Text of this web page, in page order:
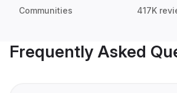
Communities 417K
Frequently Asked